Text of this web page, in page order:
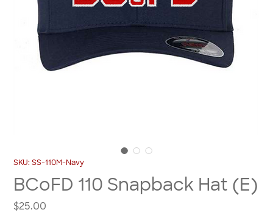
SKU: SS-110M-Navy
BCoFD 110 Snapback Hat (E)
$25.00